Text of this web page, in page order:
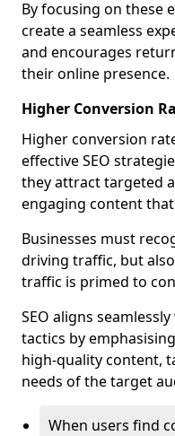
By focusing on these
create a seamless
and encourages
their online presence.
Higher Conversion
Higher conversion
effective SEO
they attract targeted
engaging content
Businesses must
driving traffic, but
traffic is primed to
SEO aligns
tactics by
high-quality content,
needs of the target
When users find